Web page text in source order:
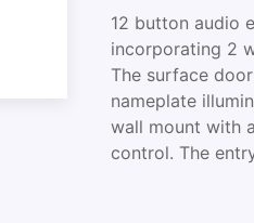
12 button audio
incorporating 2
The surface
nameplate
wall mount with
control. The